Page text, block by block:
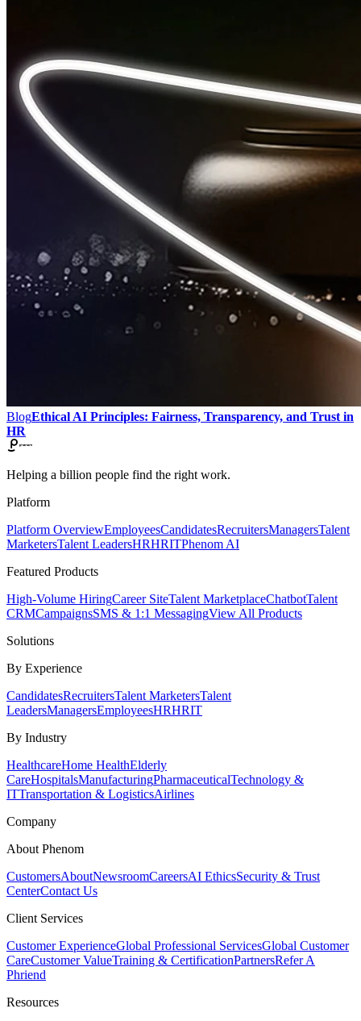
BlogEthical AI Principles: Fairness, Transparency, and Trust in
HR
Helping a billion people find the right work.
Platform
Platform OverviewEmployeesCandidatesRecruitersManagersTalent
MarketersTalent LeadersHRHRITPhenom AI
Featured Products
High-Volume HiringCareer SiteTalent MarketplaceChatbotTalent
CRMCampaignsSMS & 1:1 MessagingView All Products
Solutions
By Experience
CandidatesRecruitersTalent MarketersTalent
LeadersManagersEmployeesHRHRIT
By Industry
HealthcareHome HealthElderly
CareHospitalsManufacturingPharmaceuticalTechnology &
ITTransportation & LogisticsAirlines
Company
About Phenom
CustomersAboutNewsroomCareersAI EthicsSecurity & Trust
CenterContact Us
Client Services
Customer ExperienceGlobal Professional ServicesGlobal Customer
CareCustomer ValueTraining & CertificationPartnersRefer A
Phriend
Resources